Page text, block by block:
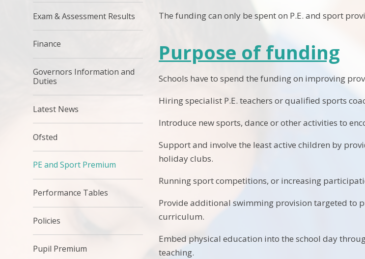
The funding can only be spent on P.E. and sport
Purpose of funding
Schools have to spend the funding on improving
Hiring specialist P.E. teachers or qualified sports
Introduce new sports, dance or other activities to
Support and involve the least active children by
holiday clubs.
Running sport competitions, or increasing
Provide additional swimming provision targeted to
curriculum.
Embed physical education into the school day
teaching.
Exam & Assessment Results
Finance
Governors Information and
Duties
Latest News
Ofsted
PE and Sport Premium
Performance Tables
Policies
Pupil Premium